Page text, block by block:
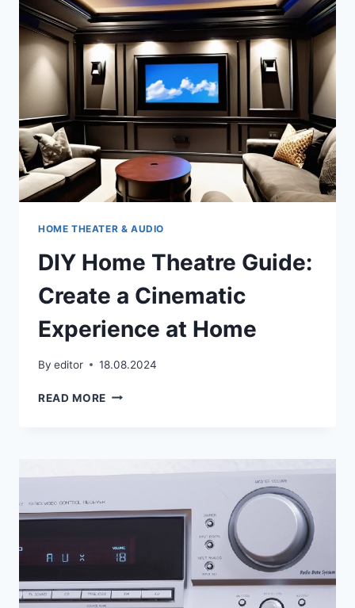
HOME
THEATER?
HOME THEATER & AUDIO
DIY Home Theatre Guide:
Create a Cinematic
Experience at Home
By editor 18.08.2024
READ MORE DIY
A
EXPERIENCE
HOME